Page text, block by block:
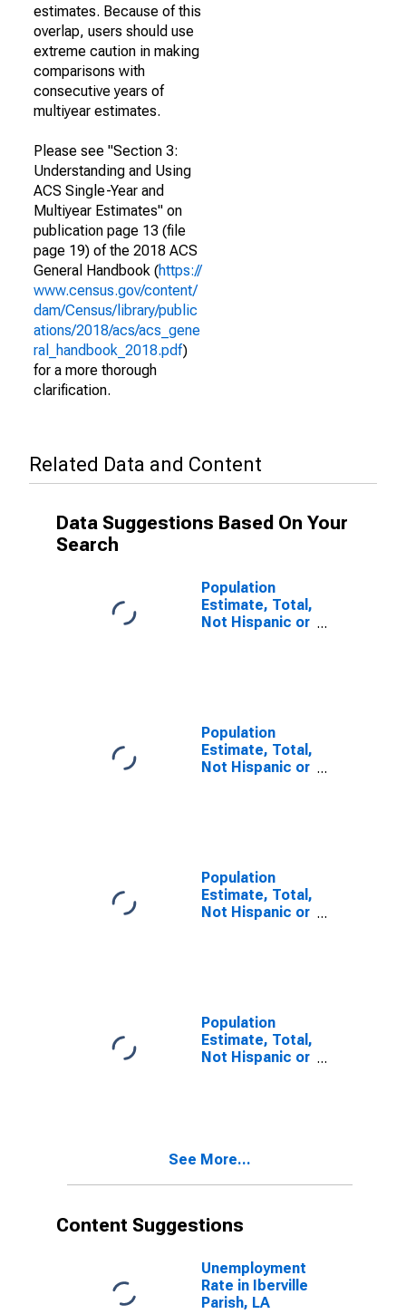
estimates. Because of this
overlap, users should use
extreme caution in making
comparisons with
consecutive years of
multiyear estimates.
Please see "Section 3:
Understanding and Using
ACS Single-Year and
Multiyear Estimates" on
publication page 13 (file
page 19) of the 2018 ACS
General Handbook (https://
www.census.gov/content/
dam/Census/library/public
ations/2018/acs/acs_gene
ral_handbook_2018.pdf)
for a more thorough
clarification.
Related Data and Content
Data Suggestions Based On Your
Search
Population
Estimate, Total,
Not Hispanic or
Population
Estimate, Total,
Not Hispanic or
LA
Population
Estimate, Total,
Not Hispanic or
Population
Estimate, Total,
Not Hispanic or
year estimate)
See More...
Content Suggestions
Unemployment
Rate in Iberville
Parish, LA